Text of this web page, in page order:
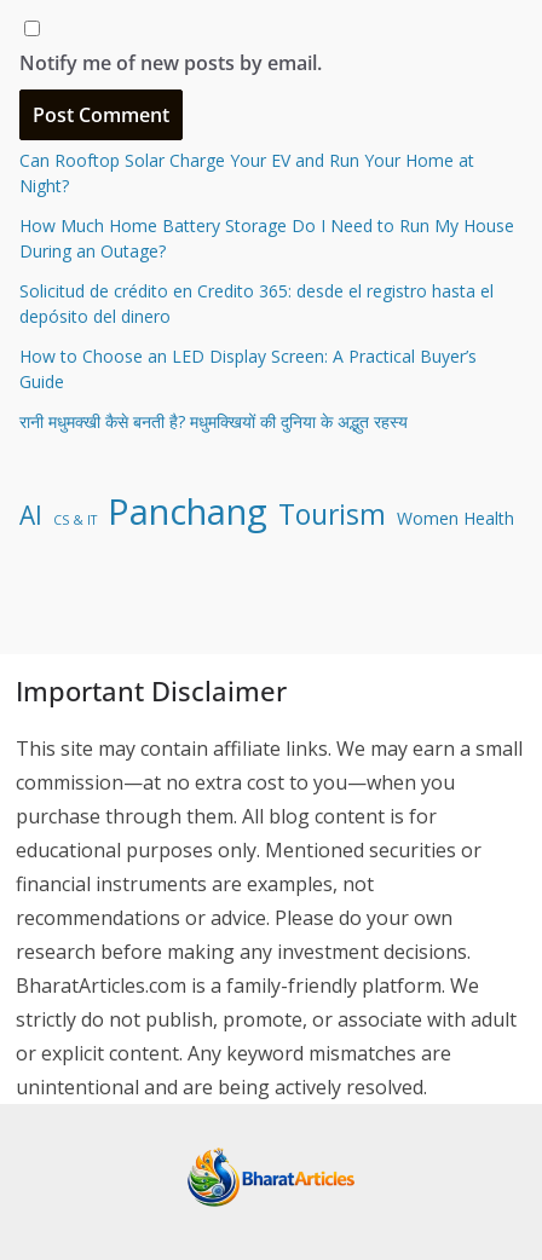
Notify me of new posts by email.
Can Rooftop Solar Charge Your EV and Run Your Home at
Night?
How Much Home Battery Storage Do I Need to Run My House
During an Outage?
Solicitud de crédito en Credito 365: desde el registro hasta el
depósito del dinero
How to Choose an LED Display Screen: A Practical Buyer’s
Guide
रानी मधुमक्खी कैसे बनती है? मधुमक्खियों की दुनिया के अद्भुत रहस्य
AI CS & IT Panchang Tourism Women Health
Important Disclaimer
This site may contain affiliate links. We may earn a small
commission—at no extra cost to you—when you
purchase through them. All blog content is for
educational purposes only. Mentioned securities or
financial instruments are examples, not
recommendations or advice. Please do your own
research before making any investment decisions.
BharatArticles.com is a family-friendly platform. We
strictly do not publish, promote, or associate with adult
or explicit content. Any keyword mismatches are
unintentional and are being actively resolved.